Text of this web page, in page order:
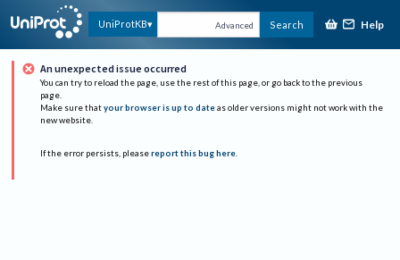
UniProtKB Advanced Search Help
An unexpected issue occurred
You can try to reload the page, use the rest of this page, or go back to the previous
page.
Make sure that your browser is up to date as older versions might not work with the
new website.
If the error persists, please report this bug here.